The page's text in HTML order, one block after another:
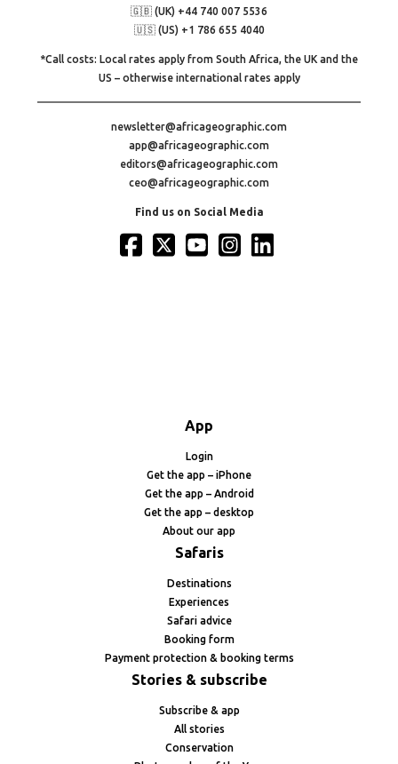
🇬🇧 (UK) +44 740 007 5536
🇺🇸 (US) +1 786 655 4040
*Call costs: Local rates apply from South Africa, the UK and the
US – otherwise international rates apply
newsletter@africageographic.com
app@africageographic.com
editors@africageographic.com
ceo@africageographic.com
Find us on Social Media
App
Login
Get the app – iPhone
Get the app – Android
Get the app – desktop
About our app
Safaris
Destinations
Experiences
Safari advice
Booking form
Payment protection & booking terms
Stories & subscribe
Subscribe & app
All stories
Conservation